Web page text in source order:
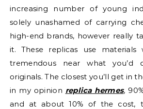
increasing number of young
solely unashamed of carrying
high-end brands, however really
it. These replicas use
tremendous near what you’d
originals. The closest you’ll get in
in my opinion replica hermes,
and at about 10% of the cost,